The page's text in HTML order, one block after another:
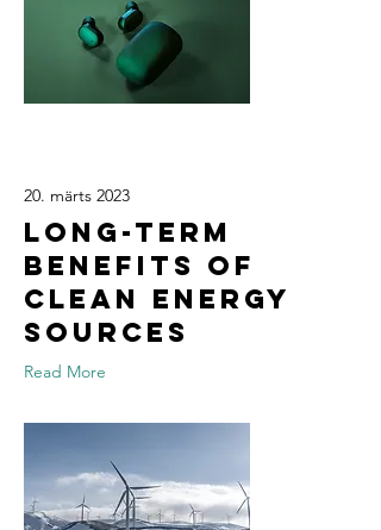
20. märts 2023
Long-term
benefits of
clean energy
sources
Read More